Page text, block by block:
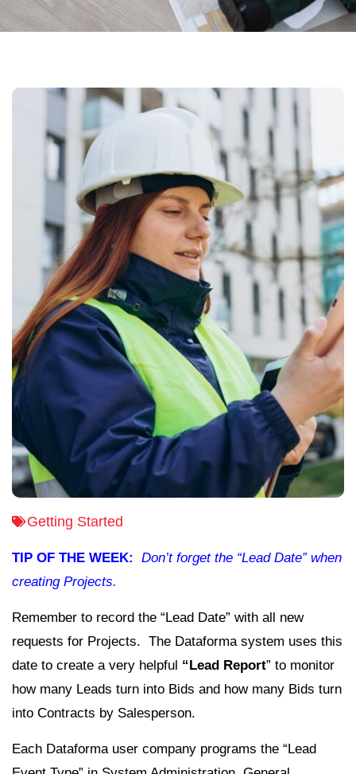
Getting Started
TIP OF THE WEEK:
Don’t forget the “Lead Date” when
creating Projects.
Remember to record the “Lead Date” with all new
requests for Projects. The Dataforma system uses this
date to create a very helpful “Lead Report” to monitor
how many Leads turn into Bids and how many Bids turn
into Contracts by Salesperson.
Each Dataforma user company programs the “Lead